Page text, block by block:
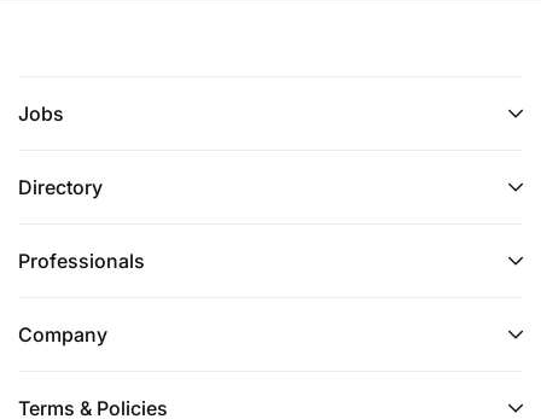
Jobs
Directory
Professionals
Company
Terms & Policies